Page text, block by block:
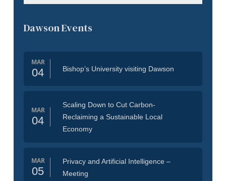
Dawson Events
MAR
04 Bishop’s University visiting Dawson
MAR
04
Scaling Down to Cut Carbon-
Reclaiming a Sustainable Local
Economy
MAR
05
Privacy and Artificial Intelligence –
Meeting